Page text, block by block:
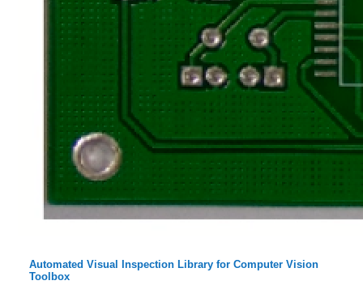
Automated Visual Inspection Library for Computer Vision
Toolbox